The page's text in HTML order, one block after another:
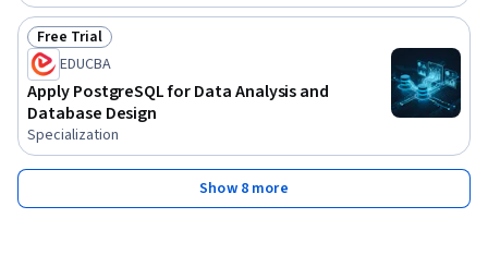
Status: Free Trial
Free Trial
EDUCBA
Apply PostgreSQL for Data Analysis and
Database Design
Specialization
Show 8 more